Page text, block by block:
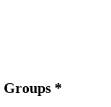
Groups *